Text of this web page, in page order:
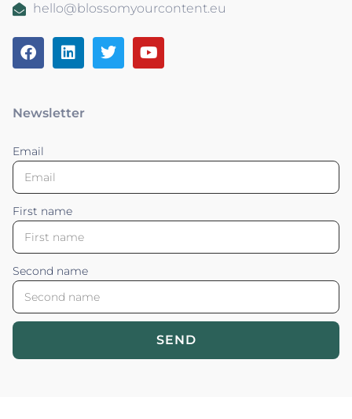
hello@blossomyourcontent.eu
Newsletter
Email
First name
Second name
SEND